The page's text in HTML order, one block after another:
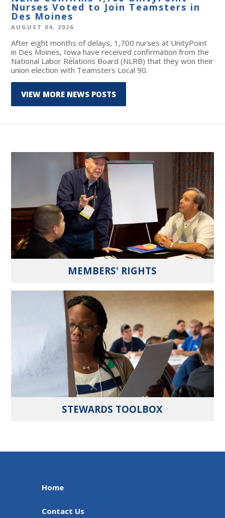
Nurses Voted to Join Teamsters in
Des Moines
AUGUST 04, 2026
After eight months of delays, 1,700 nurses at UnityPoint
in Des Moines, Iowa have received confirmation from the
National Labor Relations Board (NLRB) that they won their
union election with Teamsters Local 90.
VIEW MORE NEWS POSTS
MEMBERS' RIGHTS
STEWARDS TOOLBOX
Home
Contact Us